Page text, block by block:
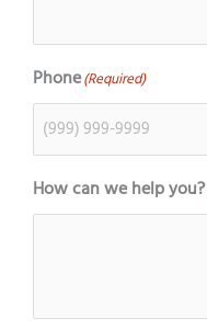
Phone(Required)
How can we help you?